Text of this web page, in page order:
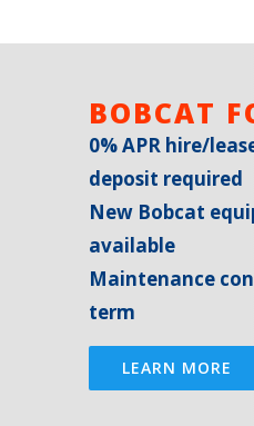
BOBCAT
0% APR hire/
deposit required
New Bobcat
available
Maintenance
term
LEARN MORE